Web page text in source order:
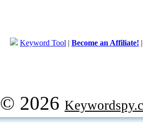
Keyword Tool | Become an Affiliate!
© 2026